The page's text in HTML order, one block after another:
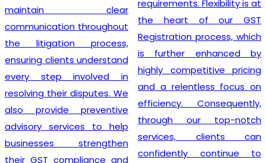
maintain clear
communication throughout
the litigation process,
ensuring clients understand
every step involved in
resolving their disputes. We
also provide preventive
advisory services to help
businesses strengthen
their GST compliance and
requirements. Flexibility is at
the heart of our GST
Registration process, which
is further enhanced by
highly competitive pricing
and a relentless focus on
efficiency. Consequently,
through our top-notch
services, clients can
confidently continue to